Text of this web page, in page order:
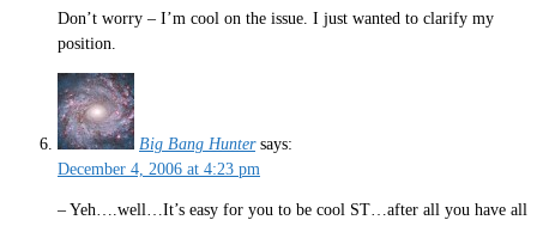
Don’t worry – I’m cool on the issue. I just wanted to clarify my
position.
Big Bang Hunter says:
December 4, 2006 at 4:23 pm
– Yeh….well…It’s easy for you to be cool ST…after all you have all